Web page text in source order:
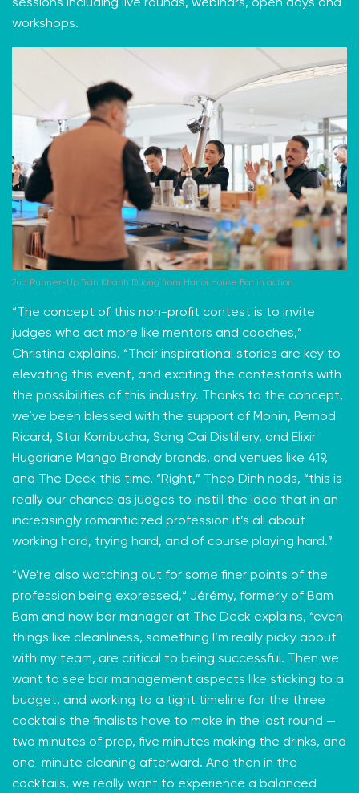
sessions including live rounds, webinars, open days and
workshops.
2nd Runner-Up Tran Khanh Duong from Hanoi House Bar in action.
“The concept of this non-profit contest is to invite
judges who act more like mentors and coaches,”
Christina explains. “Their inspirational stories are key to
elevating this event, and exciting the contestants with
the possibilities of this industry. Thanks to the concept,
we’ve been blessed with the support of Monin, Pernod
Ricard, Star Kombucha, Song Cai Distillery, and Elixir
Hugariane Mango Brandy brands, and venues like 419,
and The Deck this time. “Right,” Thep Dinh nods, “this is
really our chance as judges to instill the idea that in an
increasingly romanticized profession it’s all about
working hard, trying hard, and of course playing hard.”
“We’re also watching out for some finer points of the
profession being expressed,“ Jérémy, formerly of Bam
Bam and now bar manager at The Deck explains, “even
things like cleanliness, something I’m really picky about
with my team, are critical to being successful. Then we
want to see bar management aspects like sticking to a
budget, and working to a tight timeline for the three
cocktails the finalists have to make in the last round —
two minutes of prep, five minutes making the drinks, and
one-minute cleaning afterward. And then in the
cocktails, we really want to experience a balanced